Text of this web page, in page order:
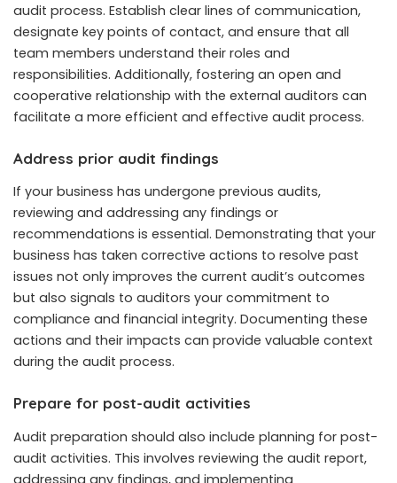
audit process. Establish clear lines of communication,
designate key points of contact, and ensure that all
team members understand their roles and
responsibilities. Additionally, fostering an open and
cooperative relationship with the external auditors can
facilitate a more efficient and effective audit process.
Address prior audit findings
If your business has undergone previous audits,
reviewing and addressing any findings or
recommendations is essential. Demonstrating that your
business has taken corrective actions to resolve past
issues not only improves the current audit’s outcomes
but also signals to auditors your commitment to
compliance and financial integrity. Documenting these
actions and their impacts can provide valuable context
during the audit process.
Prepare for post-audit activities
Audit preparation should also include planning for post-
audit activities. This involves reviewing the audit report,
addressing any findings, and implementing